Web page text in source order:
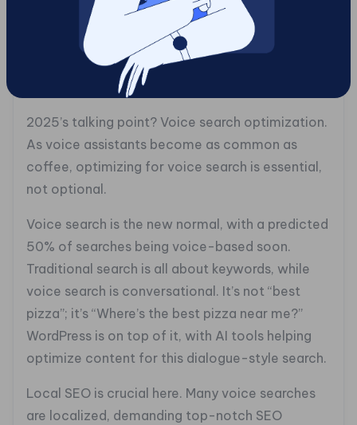
to embrace blockchain and stride confidently
into this decentralized future?
#### 6. Voice Search Optimization: The New
Game Changer
2025’s talking point? Voice search optimization.
As voice assistants become as common as
coffee, optimizing for voice search is essential,
not optional.
Voice search is the new normal, with a predicted
50% of searches being voice-based soon.
Traditional search is all about keywords, while
voice search is conversational. It’s not “best
pizza”; it’s “Where’s the best pizza near me?”
WordPress is on top of it, with AI tools helping
optimize content for this dialogue-style search.
Local SEO is crucial here. Many voice searches
are localized, demanding top-notch SEO